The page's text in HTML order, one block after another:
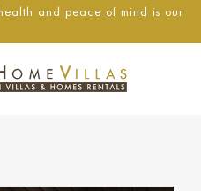
and peace of mind is our